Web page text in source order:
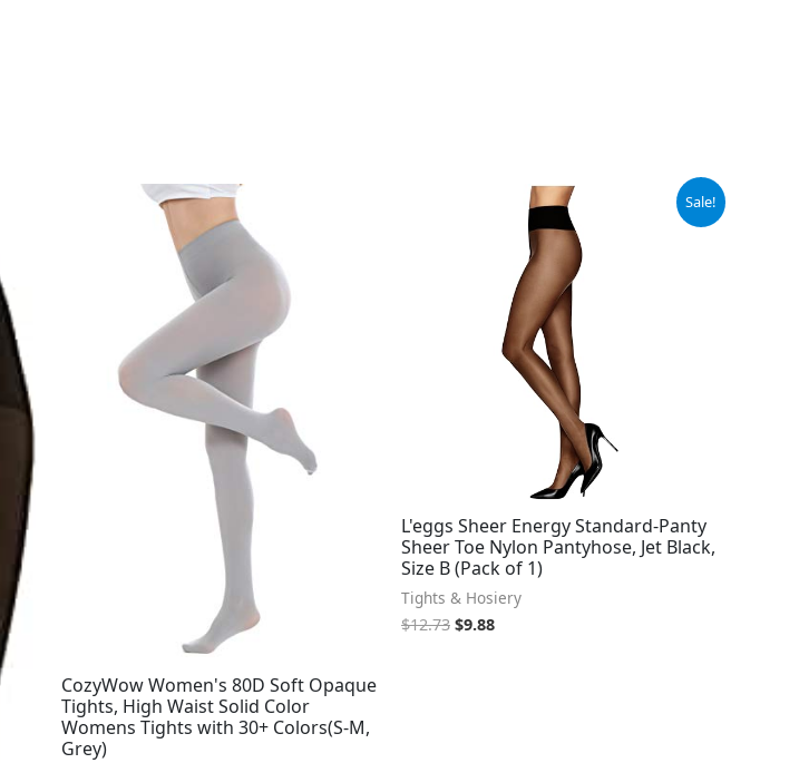
CozyWow Women's 80D Soft Opaque
Tights, High Waist Solid Color
Womens Tights with 30+ Colors(S-M,
Grey)
Sale!
L'eggs Sheer Energy Standard-Panty
Sheer Toe Nylon Pantyhose, Jet Black,
Size B (Pack of 1)
Tights & Hosiery
$12.73 $9.88
Current
price
$9.88.